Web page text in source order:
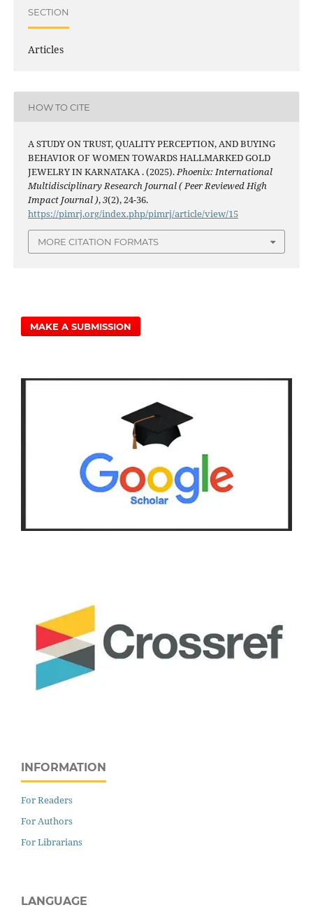
SECTION
Articles
HOW TO CITE
A STUDY ON TRUST, QUALITY PERCEPTION, AND BUYING
BEHAVIOR OF WOMEN TOWARDS HALLMARKED GOLD
JEWELRY IN KARNATAKA . (2025). Phoenix: International
Multidisciplinary Research Journal ( Peer Reviewed High
Impact Journal ),3(2), 24-36.
https://pimrj.org/index.php/pimrj/article/view/15
MORE CITATION FORMATS
MAKE A SUBMISSION
INFORMATION
For Readers
For Authors
For Librarians
LANGUAGE